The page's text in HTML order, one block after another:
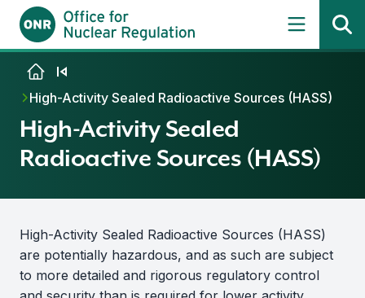
Skip to content
High-Activity Sealed Radioactive Sources (HASS)
High-Activity Sealed
Radioactive Sources (HASS)
High-Activity Sealed Radioactive Sources (HASS)
are potentially hazardous, and as such are subject
to more detailed and rigorous regulatory control